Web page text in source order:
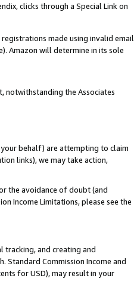
clicks through a Special Link on
made using invalid email
Amazon will determine in its sole
notwithstanding the Associates
behalf) are attempting to claim
links), we may take action,
the avoidance of doubt (and
Income Limitations, please see the
tracking, and creating and
Standard Commission Income and
for USD), may result in your